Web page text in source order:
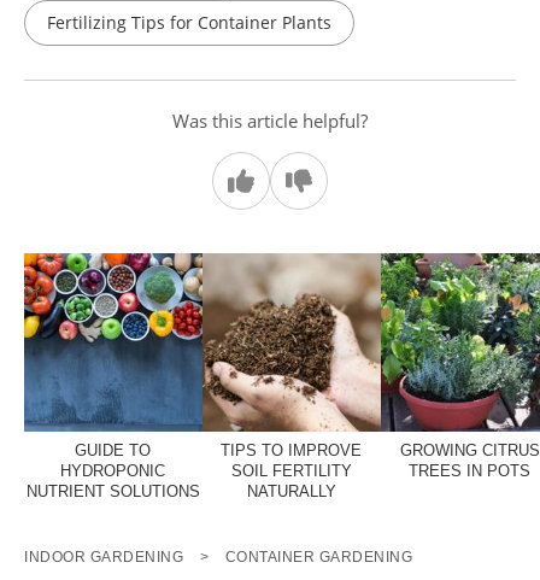
Fertilizing Tips for Container Plants
Was this article helpful?
GUIDE TO
HYDROPONIC
NUTRIENT SOLUTIONS
TIPS TO IMPROVE
SOIL FERTILITY
NATURALLY
GROWING CITRUS
TREES IN POTS
INDOOR GARDENING > CONTAINER GARDENING